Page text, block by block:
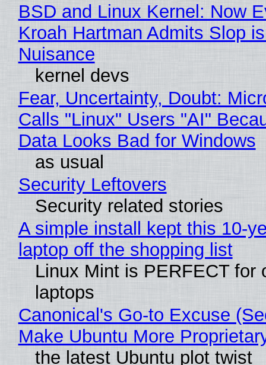
BSD and Linux Kernel: Now
Kroah Hartman Admits Slop
Nuisance
kernel devs
Fear, Uncertainty, Doubt:
Calls "Linux" Users "AI"
Data Looks Bad for Windows
as usual
Security Leftovers
Security related stories
A simple install kept this 10-
laptop off the shopping list
Linux Mint is PERFECT for
laptops
Canonical's Go-to Excuse
Make Ubuntu More
the latest Ubuntu plot twist